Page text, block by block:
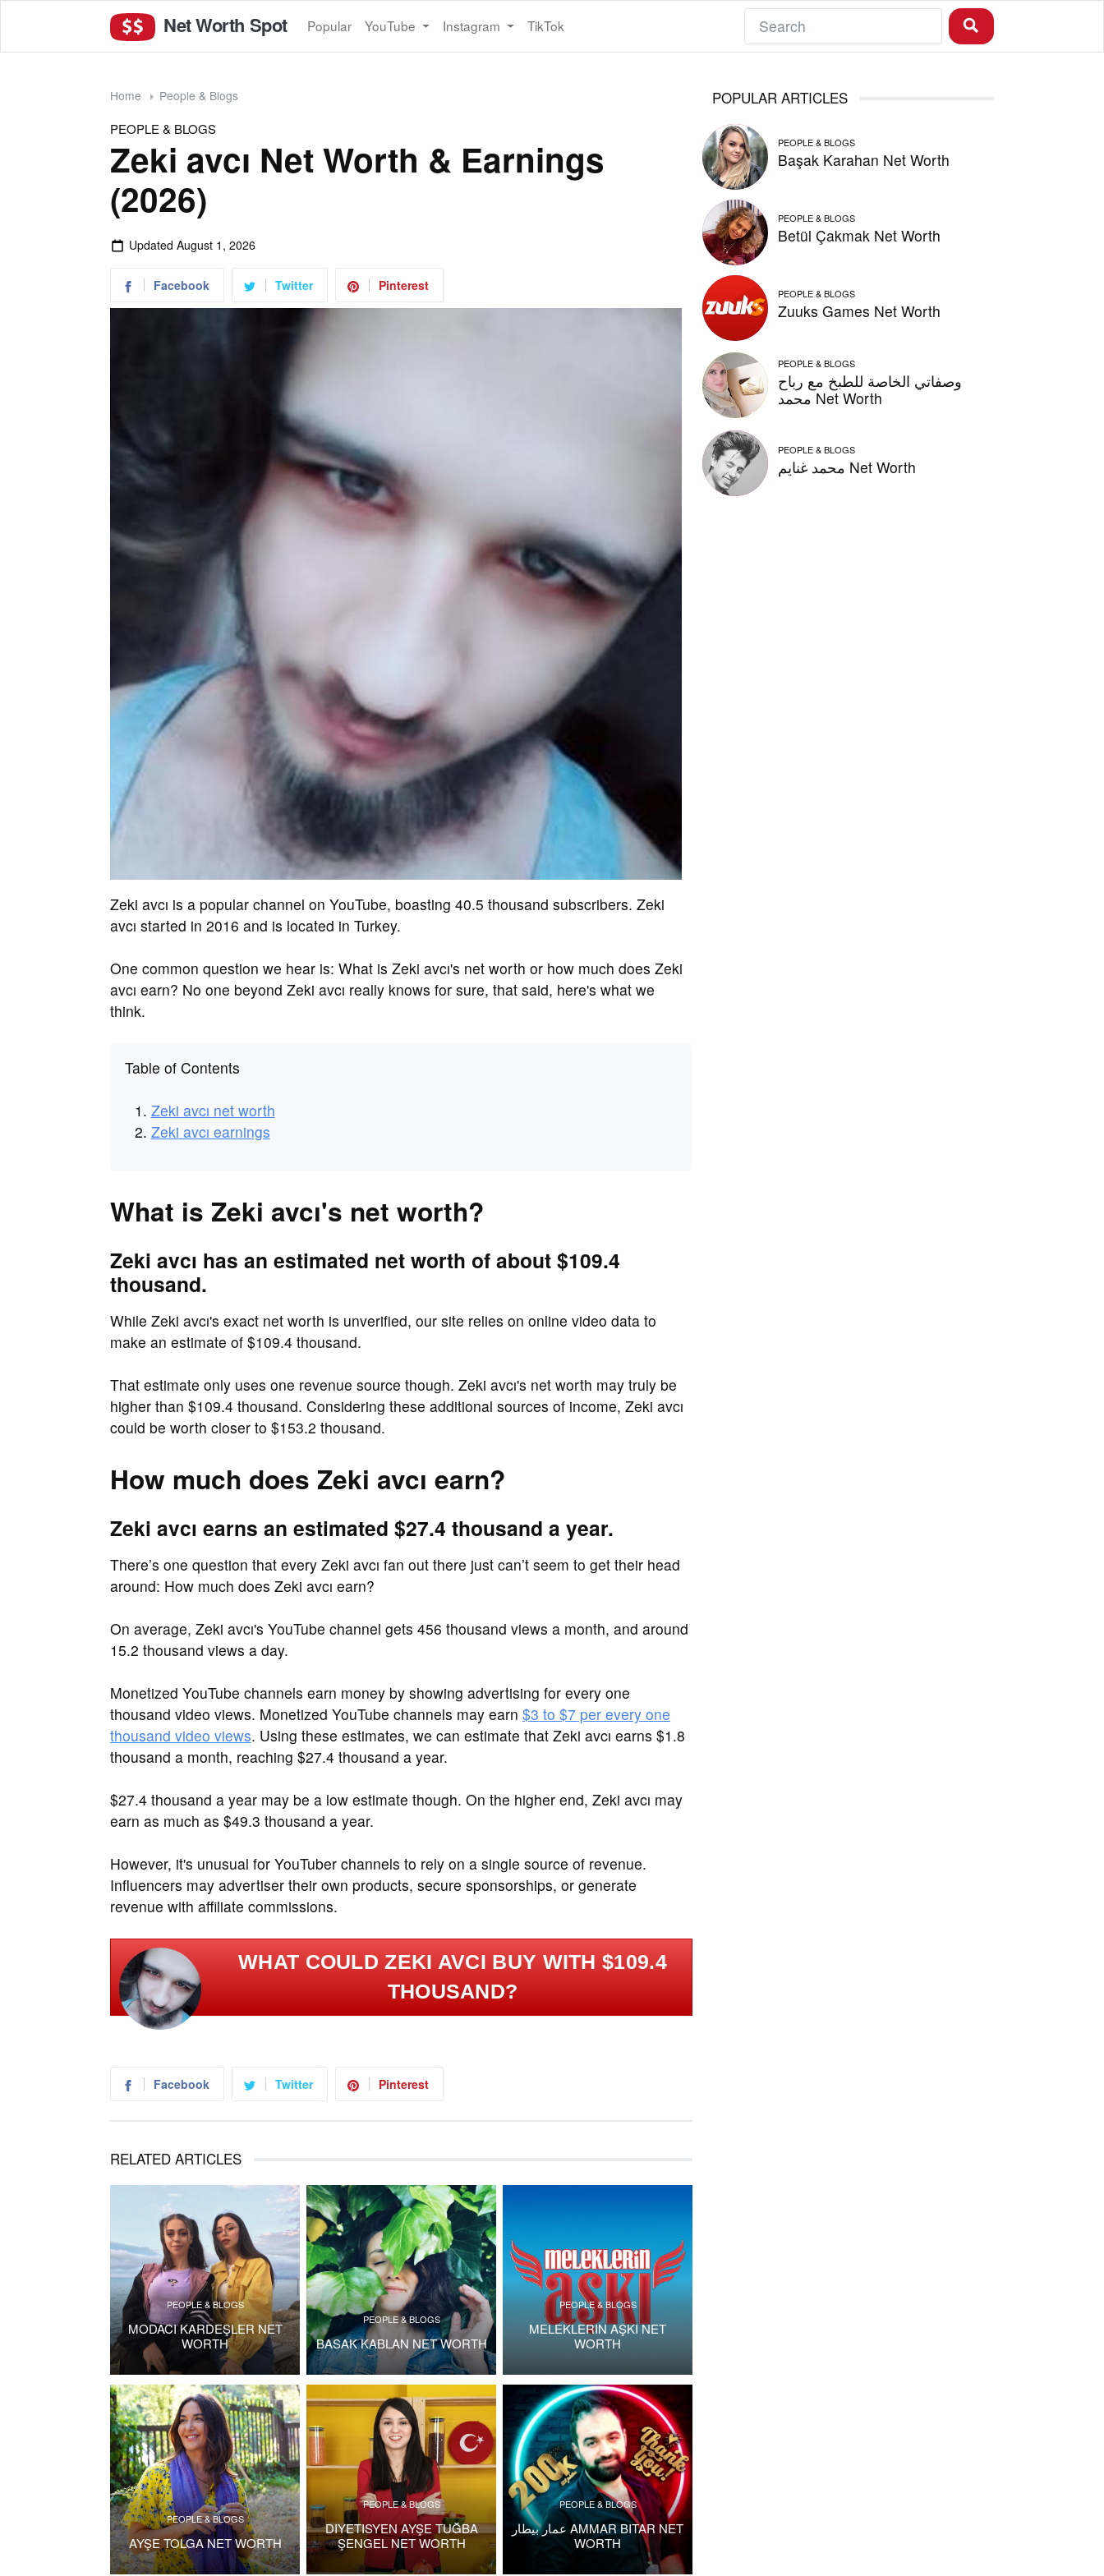
Net Worth Spot Popular YouTube Instagram TikTok
Home People & Blogs
PEOPLE & BLOGS
Zeki avcı Net Worth & Earnings
(2026)
Updated August 1, 2026
Facebook Twitter Pinterest
Zeki avcı is a popular channel on YouTube, boasting 40.5 thousand subscribers. Zeki
avcı started in 2016 and is located in Turkey.
One common question we hear is: What is Zeki avcı's net worth or how much does Zeki
avcı earn? No one beyond Zeki avcı really knows for sure, that said, here's what we
think.
Table of Contents
Zeki avcı net worth
Zeki avcı earnings
What is Zeki avcı's net worth?
Zeki avcı has an estimated net worth of about $109.4
thousand.
While Zeki avcı's exact net worth is unverified, our site relies on online video data to
make an estimate of $109.4 thousand.
That estimate only uses one revenue source though. Zeki avcı's net worth may truly be
higher than $109.4 thousand. Considering these additional sources of income, Zeki avcı
could be worth closer to $153.2 thousand.
How much does Zeki avcı earn?
Zeki avcı earns an estimated $27.4 thousand a year.
There’s one question that every Zeki avcı fan out there just can’t seem to get their head
around: How much does Zeki avcı earn?
On average, Zeki avcı's YouTube channel gets 456 thousand views a month, and around
15.2 thousand views a day.
Monetized YouTube channels earn money by showing advertising for every one
thousand video views. Monetized YouTube channels may earn $3 to $7 per every one
thousand video views. Using these estimates, we can estimate that Zeki avcı earns $1.8
thousand a month, reaching $27.4 thousand a year.
$27.4 thousand a year may be a low estimate though. On the higher end, Zeki avcı may
earn as much as $49.3 thousand a year.
However, it's unusual for YouTuber channels to rely on a single source of revenue.
Influencers may advertiser their own products, secure sponsorships, or generate
revenue with affiliate commissions.
WHAT COULD ZEKI AVCI BUY WITH $109.4
THOUSAND?
Facebook Twitter Pinterest
RELATED ARTICLES
PEOPLE & BLOGS
MODACI KARDEŞLER NET
WORTH
PEOPLE & BLOGS
BASAK KABLAN NET WORTH
PEOPLE & BLOGS
MELEKLERIN AŞKI NET
WORTH
PEOPLE & BLOGS
AYŞE TOLGA NET WORTH
PEOPLE & BLOGS
DIYETISYEN AYŞE TUĞBA
ŞENGEL NET WORTH
PEOPLE & BLOGS
عمار بيطار AMMAR BITAR NET
WORTH
POPULAR ARTICLES
PEOPLE & BLOGS
Başak Karahan Net Worth
PEOPLE & BLOGS
Betül Çakmak Net Worth
PEOPLE & BLOGS
Zuuks Games Net Worth
PEOPLE & BLOGS
وصفاتي الخاصة للطبخ مع رباح
محمد Net Worth
PEOPLE & BLOGS
محمد غنايم Net Worth